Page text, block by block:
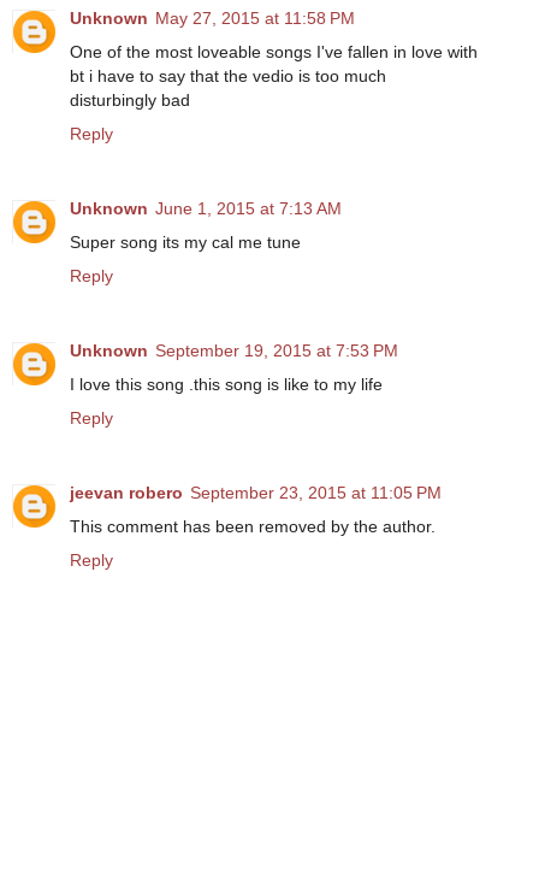
Unknown May 27, 2015 at 11:58 PM
One of the most loveable songs I've fallen in love with
bt i have to say that the vedio is too much
disturbingly bad
Reply
Unknown June 1, 2015 at 7:13 AM
Super song its my cal me tune
Reply
Unknown September 19, 2015 at 7:53 PM
I love this song .this song is like to my life
Reply
jeevan robero September 23, 2015 at 11:05 PM
This comment has been removed by the author.
Reply